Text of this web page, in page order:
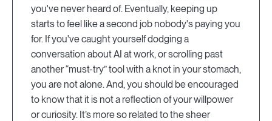
you've never heard of. Eventually, keeping up
starts to feel like a second job nobody's paying you
for. If you've caught yourself dodging a
conversation about AI at work, or scrolling past
another “must-try” tool with a knot in your stomach,
you are not alone. And, you should be encouraged
to know that it is not a reflection of your willpower
or curiosity. It’s more so related to the sheer